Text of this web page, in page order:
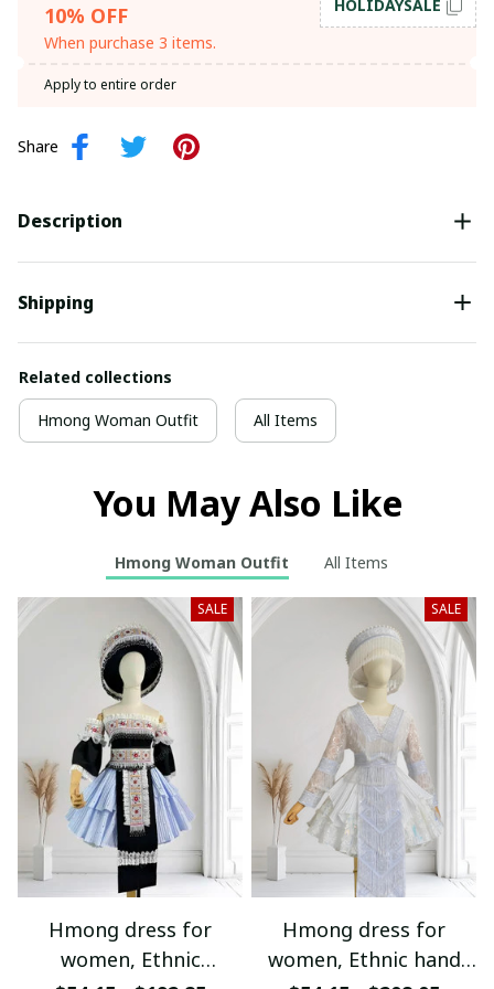
10% OFF
When purchase 3 items.
HOLIDAYSALE
Apply to entire order
Share
Description
Shipping
Related collections
Hmong Woman Outfit All Items
You May Also Like
Hmong Woman Outfit All Items
SALE
Hmong dress for
women, Ethnic
SALE
Hmong dress for
women, Ethnic hand